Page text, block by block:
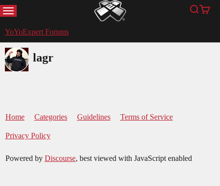
MENU YoYoExpert Search
Cart
YoYoExpert Forums
lagr
Home Categories Guidelines Terms of Service
Privacy Policy
Powered by Discourse, best viewed with JavaScript enabled